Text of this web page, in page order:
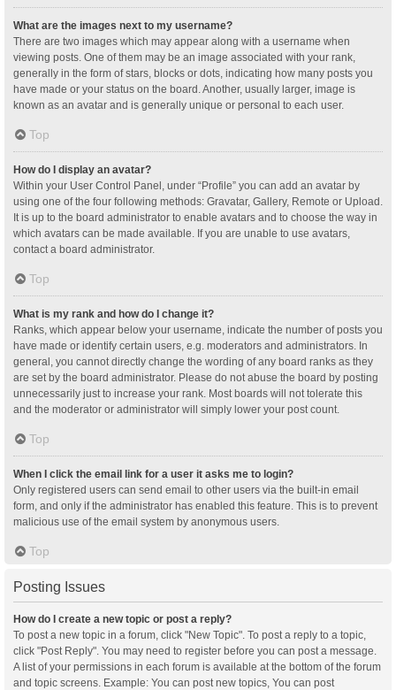
What are the images next to my username?
There are two images which may appear along with a username when
viewing posts. One of them may be an image associated with your rank,
generally in the form of stars, blocks or dots, indicating how many posts you
have made or your status on the board. Another, usually larger, image is
known as an avatar and is generally unique or personal to each user.
Top
How do I display an avatar?
Within your User Control Panel, under “Profile” you can add an avatar by
using one of the four following methods: Gravatar, Gallery, Remote or Upload.
It is up to the board administrator to enable avatars and to choose the way in
which avatars can be made available. If you are unable to use avatars,
contact a board administrator.
Top
What is my rank and how do I change it?
Ranks, which appear below your username, indicate the number of posts you
have made or identify certain users, e.g. moderators and administrators. In
general, you cannot directly change the wording of any board ranks as they
are set by the board administrator. Please do not abuse the board by posting
unnecessarily just to increase your rank. Most boards will not tolerate this
and the moderator or administrator will simply lower your post count.
Top
When I click the email link for a user it asks me to login?
Only registered users can send email to other users via the built-in email
form, and only if the administrator has enabled this feature. This is to prevent
malicious use of the email system by anonymous users.
Top
Posting Issues
How do I create a new topic or post a reply?
To post a new topic in a forum, click "New Topic". To post a reply to a topic,
click "Post Reply". You may need to register before you can post a message.
A list of your permissions in each forum is available at the bottom of the forum
and topic screens. Example: You can post new topics, You can post